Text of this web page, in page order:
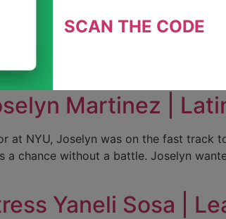
| Latinas en
spokesperson for the Latino
management, research experience,
[…]
Martinez |
at NYU, Joselyn was on the fast track
chance without a battle. Joselyn
Yaneli Sosa |
SCAN THE CODE